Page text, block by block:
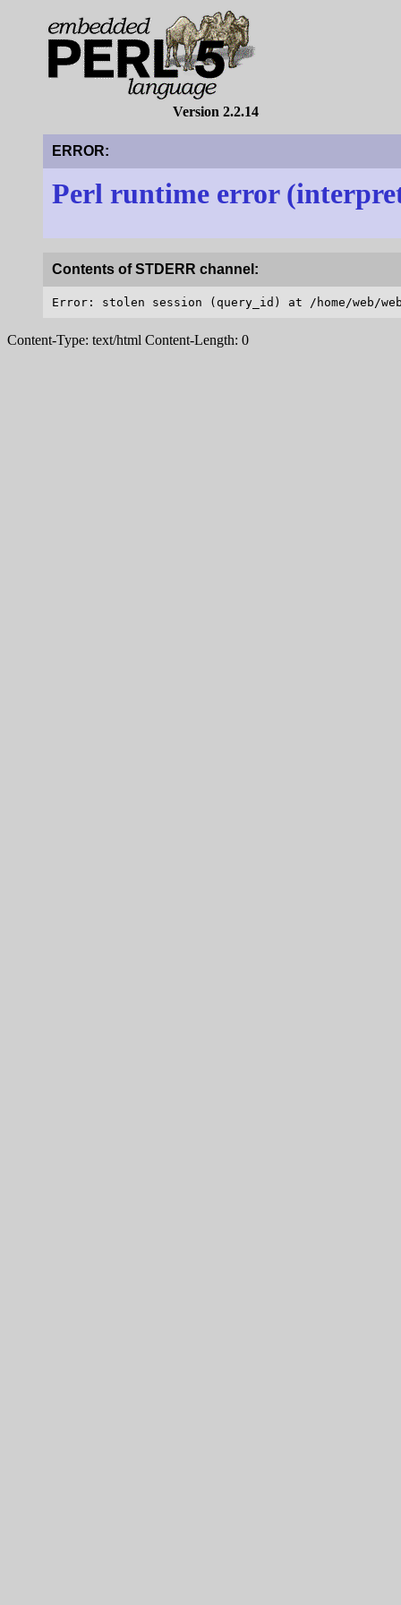
Version 2.2.14
ERROR:
Perl runtime error
Contents of STDERR channel:
Content-Type: text/html Content-Length: 0